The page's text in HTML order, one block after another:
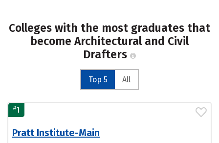
Colleges with the most graduates that
become Architectural and Civil
Drafters
Top 5 All
#1
Pratt Institute-Main